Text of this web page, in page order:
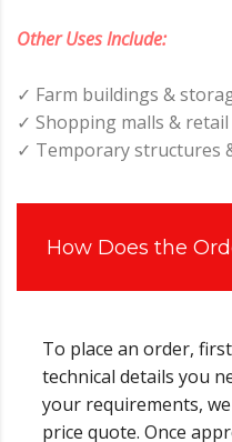
Other Uses Include:
✓ Farm buildings &
✓ Shopping malls & retail
✓ Temporary structures
How Does the
To place an order,
technical details you
your requirements,
price quote. Once